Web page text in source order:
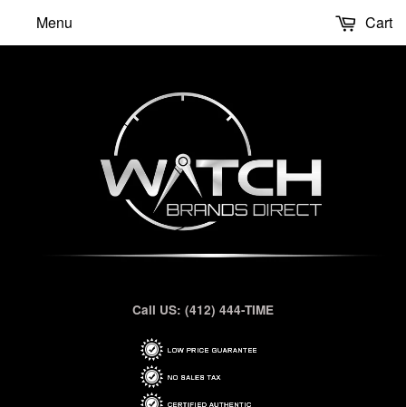
Call US: (412) 444-TIME
Menu Cart